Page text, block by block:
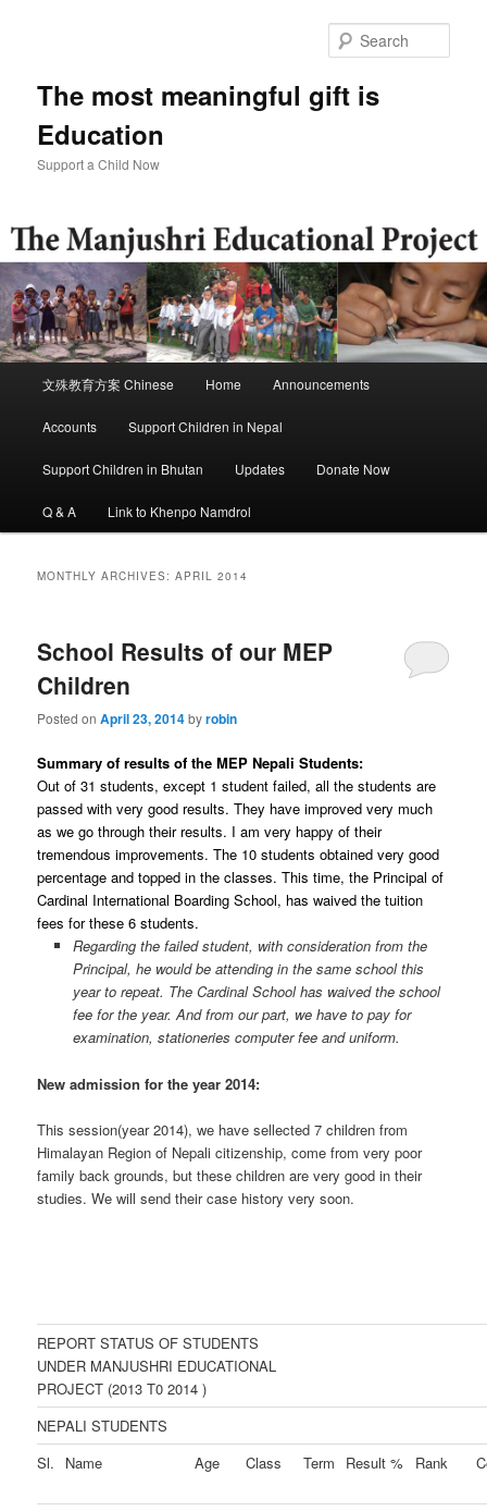
The most meaningful gift is
Education
Support a Child Now
文殊教育方案 Chinese Home Announcements
Accounts Support Children in Nepal
Support Children in Bhutan Updates Donate Now
Q & A Link to Khenpo Namdrol
MONTHLY ARCHIVES:APRIL 2014
School Results of our MEP
Children
Posted onApril 23, 2014byrobin
Summary of results of the MEP Nepali Students:
Out of 31 students, except 1 student failed, all the students are
passed with very good results. They have improved very much
as we go through their results. I am very happy of their
tremendous improvements. The 10 students obtained very good
percentage and topped in the classes. This time, the Principal of
Cardinal International Boarding School, has waived the tuition
fees for these 6 students.
Regarding the failed student, with consideration from the
Principal, he would be attending in the same school this
year to repeat. The Cardinal School has waived the school
fee for the year. And from our part, we have to pay for
examination, stationeries computer fee and uniform.
New admission for the year 2014:
This session(year 2014), we have sellected 7 children from
Himalayan Region of Nepali citizenship, come from very poor
family back grounds, but these children are very good in their
studies. We will send their case history very soon.
REPORT STATUS OF STUDENTS
UNDER MANJUSHRI EDUCATIONAL
PROJECT (2013 T0 2014 )
NEPALI STUDENTS
Sl.
Name Age Class Term Result % Rank